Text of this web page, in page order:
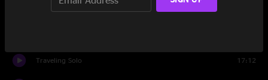
Kashoo
Traveling Solo 17:12